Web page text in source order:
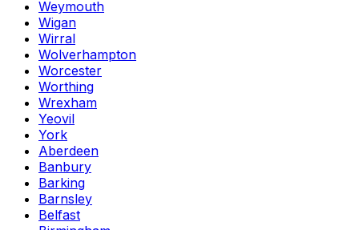
Weymouth
Wigan
Wirral
Wolverhampton
Worcester
Worthing
Wrexham
Yeovil
York
Aberdeen
Banbury
Barking
Barnsley
Belfast